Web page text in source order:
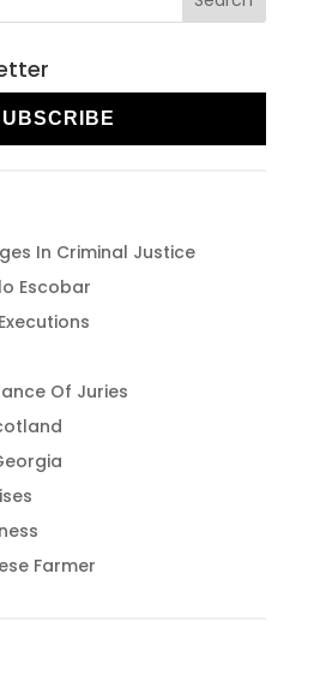
In Criminal Justice
Escobar
Of Juries
Farmer